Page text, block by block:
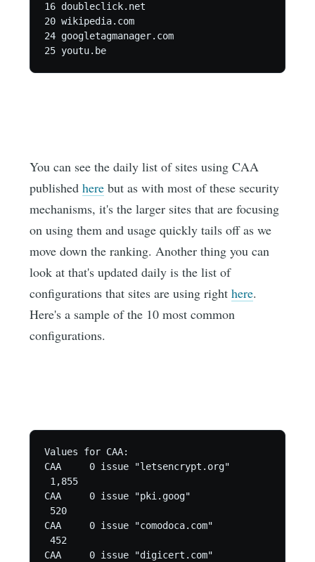
16 doubleclick.net
20 wikipedia.com
24 googletagmanager.com
25 youtu.be
You can see the daily list of sites using CAA
publishedhere but as with most of these security
mechanisms, it's the larger sites that are focusing
on using them and usage quickly tails off as we
move down the ranking. Another thing you can
look at that's updated daily is the list of
configurations that sites are using righthere.
Here's a sample of the 10 most common
configurations.
Values for CAA:
CAA	0 issue "letsencrypt.org"
1,855
CAA	0 issue "pki.goog"
520
CAA	0 issue "comodoca.com"
452
CAA	0 issue "digicert.com"